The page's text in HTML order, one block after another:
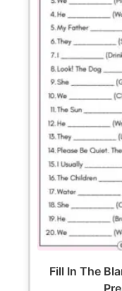
Fill In The